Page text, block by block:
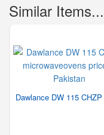
Similar Items...
Dawlance DW 115 CHZP